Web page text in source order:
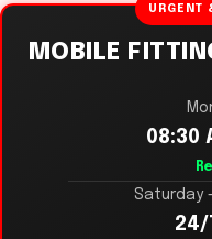
URGENT
MOBILE
08:30
Saturday
24/